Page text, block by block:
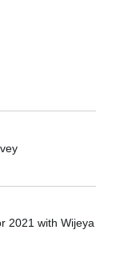
2021 with Wijeya